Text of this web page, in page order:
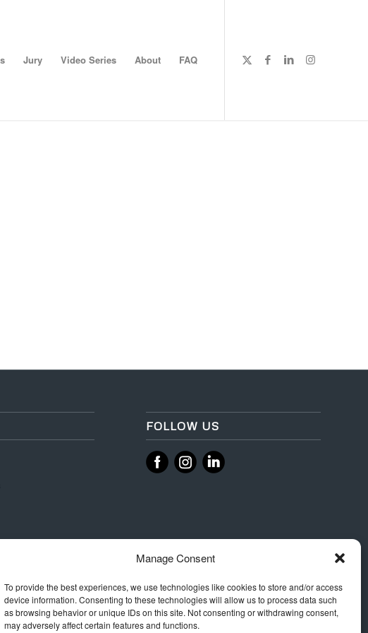
Manage Consent
To provide the best experiences, we use technologies like cookies to store and/or access
device information. Consenting to these technologies will allow us to process data such
as browsing behavior or unique IDs on this site. Not consenting or withdrawing consent,
may adversely affect certain features and functions.
Jury Video Series About FAQ
FOLLOW US
‌ ‌